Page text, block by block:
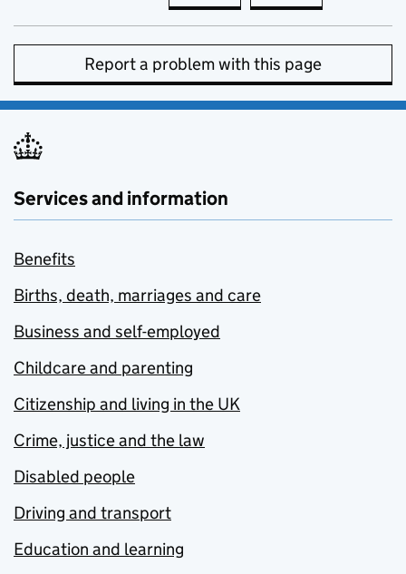
Report a problem with this page
Services and information
Benefits
Births, death, marriages and care
Business and self-employed
Childcare and parenting
Citizenship and living in the UK
Crime, justice and the law
Disabled people
Driving and transport
Education and learning